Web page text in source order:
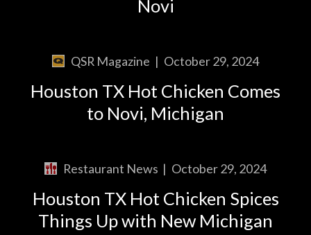
Novi
QSR Magazine | October 29, 2024
Houston TX Hot Chicken Comes
to Novi, Michigan
Restaurant News | October 29, 2024
Houston TX Hot Chicken Spices
Things Up with New Michigan